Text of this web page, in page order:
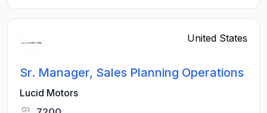
United States
Sr. Manager, Sales Planning Operations
Lucid Motors